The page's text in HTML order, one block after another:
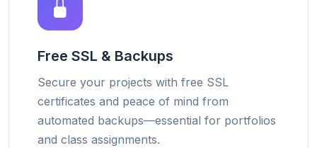
Free SSL & Backups
Secure your projects with free SSL
certificates and peace of mind from
automated backups—essential for portfolios
and class assignments.